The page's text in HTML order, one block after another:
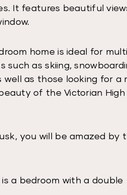
It features beautiful
home is ideal for
such as skiing,
as those looking for a
of the Victorian High
you will be amazed by
a bedroom with a double